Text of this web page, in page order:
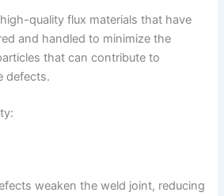
quality flux materials that have
and handled to minimize the
that can contribute to
defects.
weaken the weld joint, reducing